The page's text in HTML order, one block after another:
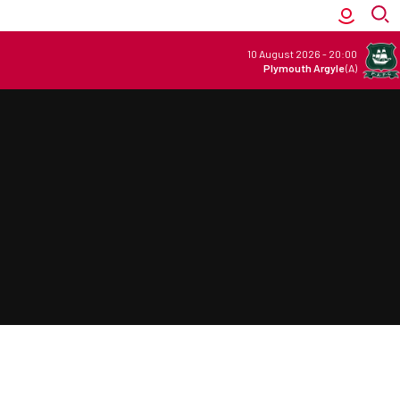
10 August 2026 - 20:00
Plymouth Argyle(A)